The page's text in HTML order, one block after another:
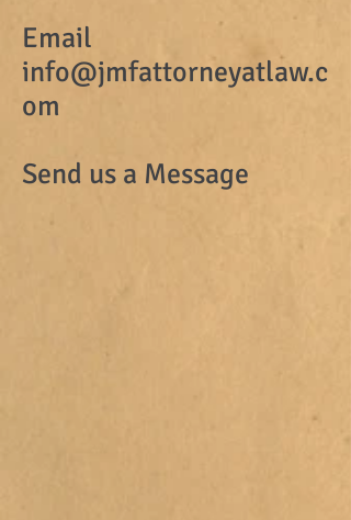
Email
info@jmfattorneyatlaw.c
om
Send us a Message